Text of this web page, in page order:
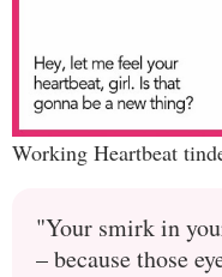
Working Heartbeat
"Your smirk in
– because those